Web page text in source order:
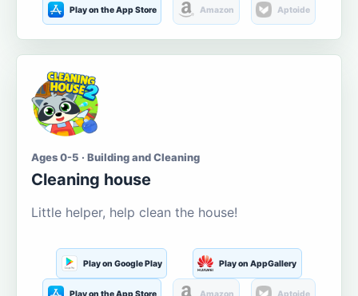
Play on the App Store Amazon Aptoide
Ages 0-5 · Building and Cleaning
Cleaning house
Little helper, help clean the house!
Play on Google Play Play on AppGallery
Play on the App Store Amazon Aptoide